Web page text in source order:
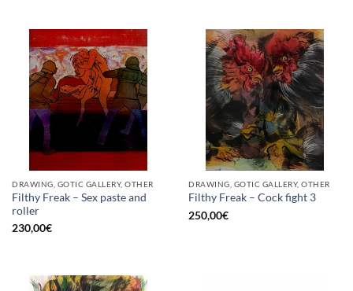
DRAWING, GOTIC GALLERY, OTHER
Filthy Freak – Sex paste and
roller
230,00€
DRAWING, GOTIC GALLERY, OTHER
Filthy Freak – Cock fight 3
250,00€